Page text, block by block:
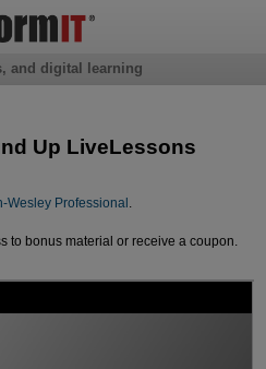
Up LiveLessons
Wesley Professional .
to bonus material or receive a coupon.
and digital learning